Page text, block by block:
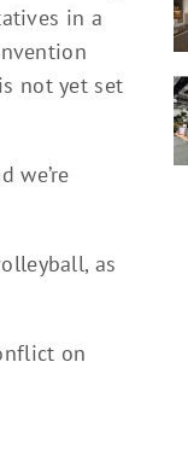
in a
not yet set
we’re
as
on